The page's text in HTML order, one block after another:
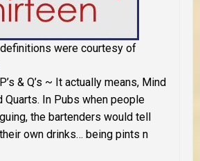
were courtesy of
& Q’s ~ It actually means, Mind
Quarts. In Pubs when people
the bartenders would tell
own drinks… being pints n